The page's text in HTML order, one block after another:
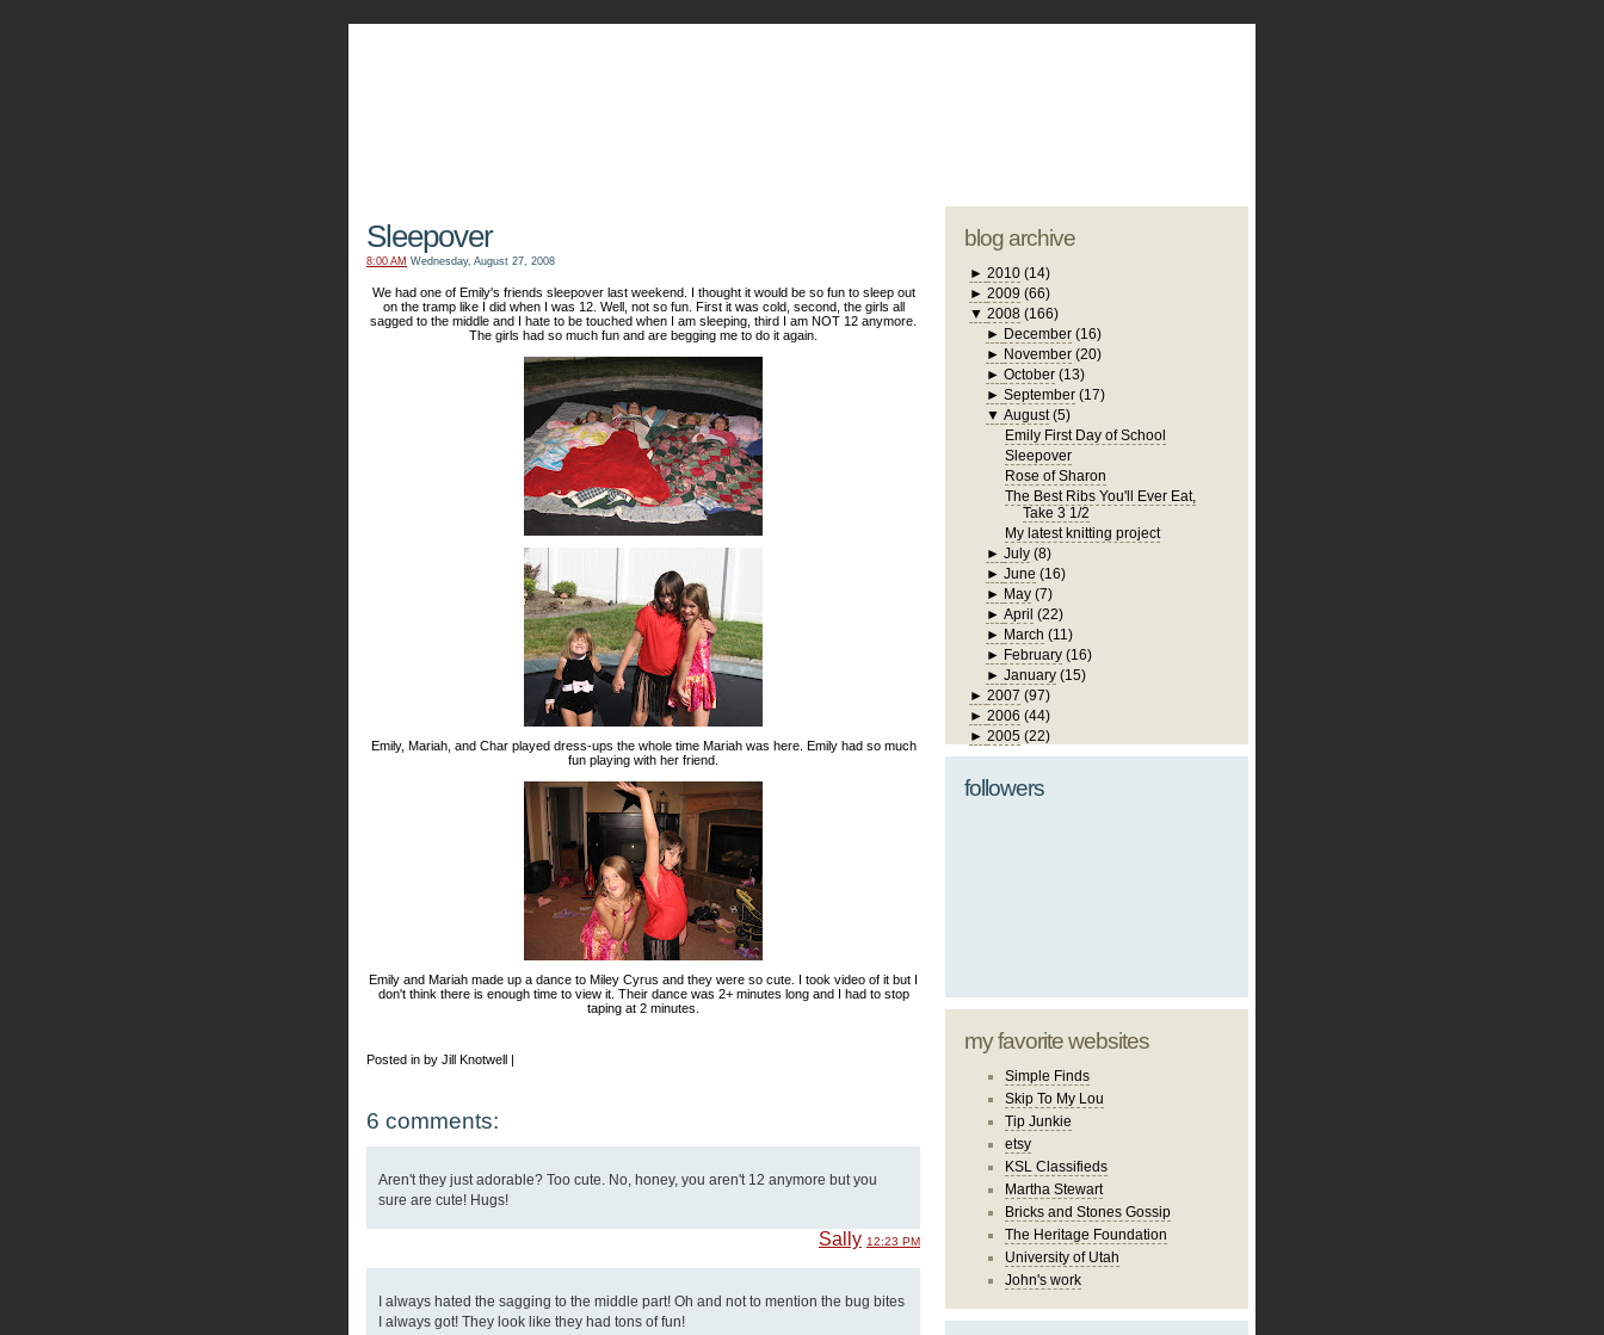
Sleepover
8:00 AM Wednesday, August 27, 2008
We had one of Emily's friends sleepover last weekend. I thought it would be so fun to sleep out
on the tramp like I did when I was 12. Well, not so fun. First it was cold, second, the girls all
sagged to the middle and I hate to be touched when I am sleeping, third I am NOT 12 anymore.
The girls had so much fun and are begging me to do it again.
Emily, Mariah, and Char played dress-ups the whole time Mariah was here. Emily had so much
fun playing with her friend.
Emily and Mariah made up a dance to Miley Cyrus and they were so cute. I took video of it but I
don't think there is enough time to view it. Their dance was 2+ minutes long and I had to stop
taping at 2 minutes.
Posted in by Jill Knotwell |
6 comments:
Aren't they just adorable? Too cute. No, honey, you aren't 12 anymore but you
sure are cute! Hugs!
Sally 12:23 PM
I always hated the sagging to the middle part! Oh and not to mention the bug bites
I always got! They look like they had tons of fun!
blog archive
► 2010 (14)
► 2009 (66)
▼ 2008 (166)
► December (16)
► November (20)
►October (13)
►September (17)
▼August (5)
Emily First Day of School
Sleepover
Rose of Sharon
The Best Ribs You'll Ever Eat,
Take 3 1/2
My latest knitting project
►July (8)
►June (16)
► May (7)
►April (22)
► March (11)
► February (16)
►January (15)
► 2007 (97)
► 2006 (44)
► 2005 (22)
followers
my favorite websites
Simple Finds
Skip To My Lou
Tip Junkie
etsy
KSL Classifieds
Martha Stewart
Bricks and Stones Gossip
The Heritage Foundation
University of Utah
John's work